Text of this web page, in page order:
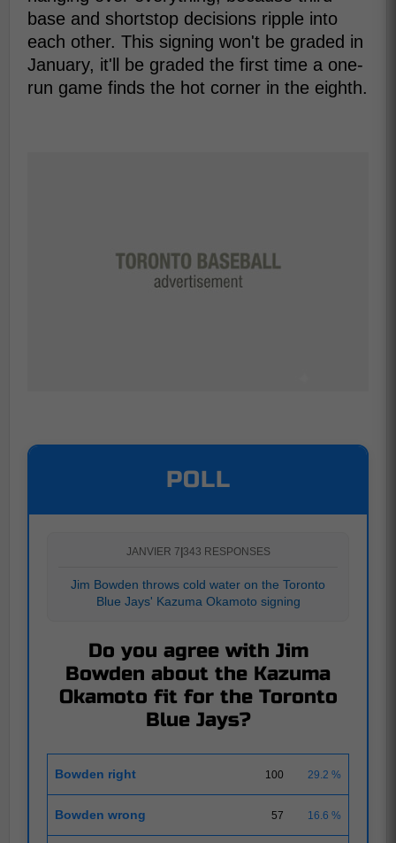
base and shortstop decisions ripple into
each other. This signing won't be graded in
January, it'll be graded the first time a one-
run game finds the hot corner in the eighth.
POLL
JANVIER 7 343 RESPONSES
Jim Bowden throws cold water on the Toronto
Blue Jays' Kazuma Okamoto signing
Do you agree with Jim
Bowden about the Kazuma
Okamoto fit for the Toronto
Blue Jays?
Bowden right 100 29.2 %
Bowden wrong 57 16.6 %